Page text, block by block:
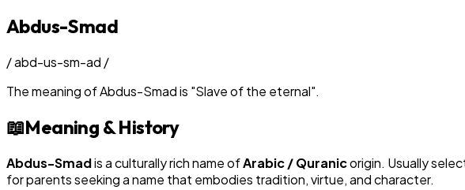
Abdus-Smad
/abd-us-sm-ad /
The meaning ofAbdus-Smadis "Slave of the eternal".
📖Meaning & History
Abdus-Smadis a culturally rich name ofArabic / Quranicorigin. Usually
for parents seeking a name that embodies tradition, virtue, and character.